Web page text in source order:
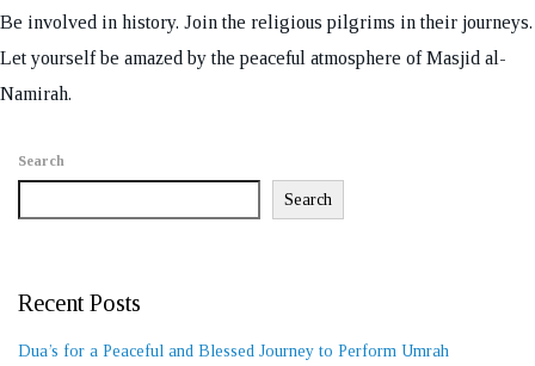
Be involved in history. Join the religious pilgrims in their journeys.
Let yourself be amazed by the peaceful atmosphere of Masjid al-
Namirah.
Search
Search
Recent Posts
Dua’s for a Peaceful and Blessed Journey to Perform Umrah